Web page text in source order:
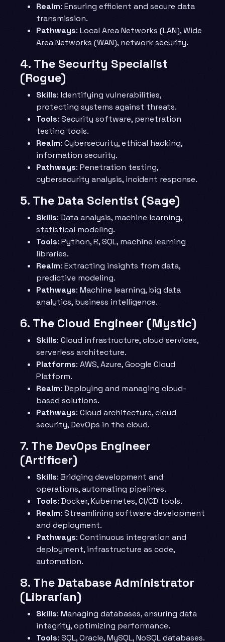
Realm: Ensuring efficient and secure data
transmission.
Pathways: Local Area Networks (LAN), Wide
Area Networks (WAN), network security.
4. The Security Specialist
(Rogue)
Skills: Identifying vulnerabilities,
protecting systems against threats.
Tools: Security software, penetration
testing tools.
Realm: Cybersecurity, ethical hacking,
information security.
Pathways: Penetration testing,
cybersecurity analysis, incident response.
5. The Data Scientist (Sage)
Skills: Data analysis, machine learning,
statistical modeling.
Tools: Python, R, SQL, machine learning
libraries.
Realm: Extracting insights from data,
predictive modeling.
Pathways: Machine learning, big data
analytics, business intelligence.
6. The Cloud Engineer (Mystic)
Skills: Cloud infrastructure, cloud services,
serverless architecture.
Platforms: AWS, Azure, Google Cloud
Platform.
Realm: Deploying and managing cloud-
based solutions.
Pathways: Cloud architecture, cloud
security, DevOps in the cloud.
7. The DevOps Engineer
(Artificer)
Skills: Bridging development and
operations, automating pipelines.
Tools: Docker, Kubernetes, CI/CD tools.
Realm: Streamlining software development
and deployment.
Pathways: Continuous integration and
deployment, infrastructure as code,
automation.
8. The Database Administrator
(Librarian)
Skills: Managing databases, ensuring data
integrity, optimizing performance.
Tools: SQL, Oracle, MySQL, NoSQL databases.